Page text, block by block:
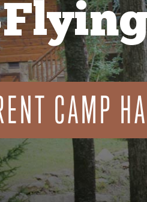
CAMP